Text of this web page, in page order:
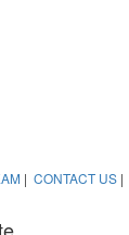
| CONTACT US |